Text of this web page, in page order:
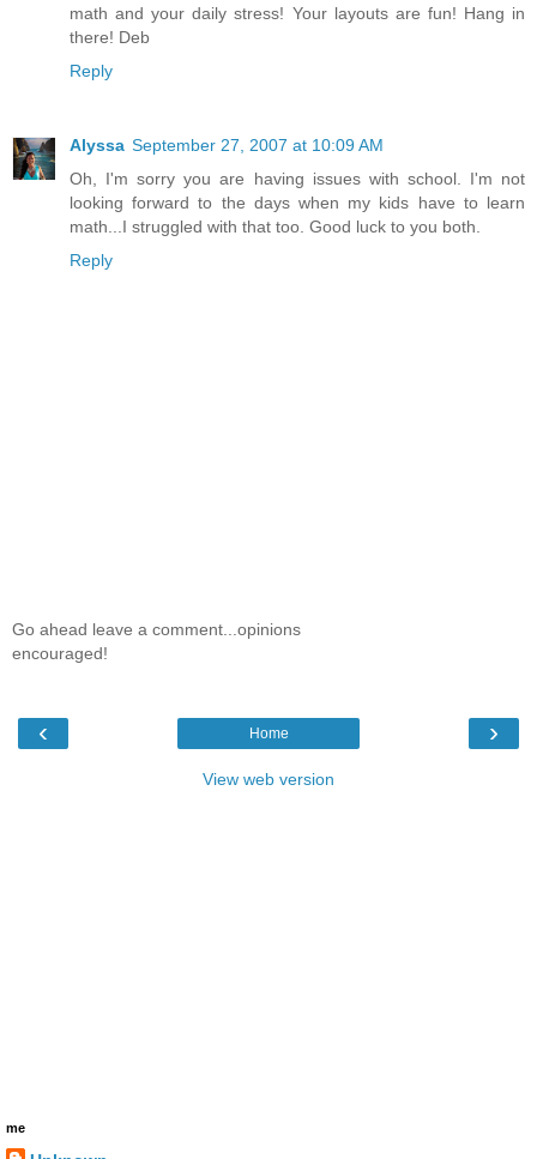
math and your daily stress! Your layouts are fun! Hang in
there! Deb
Reply
Alyssa September 27, 2007 at 10:09 AM
Oh, I'm sorry you are having issues with school. I'm not
looking forward to the days when my kids have to learn
math...I struggled with that too. Good luck to you both.
Reply
Go ahead leave a comment...opinions
encouraged!
‹ ›
Home
View web version
me